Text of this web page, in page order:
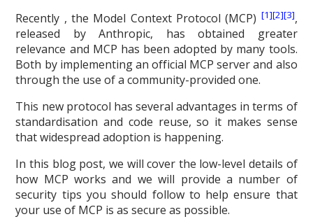
Recently , the Model Context Protocol (MCP) [1][2][3],
released by Anthropic, has obtained greater
relevance and MCP has been adopted by many tools.
Both by implementing an official MCP server and also
through the use of a community-provided one.
This new protocol has several advantages in terms of
standardisation and code reuse, so it makes sense
that widespread adoption is happening.
In this blog post, we will cover the low-level details of
how MCP works and we will provide a number of
security tips you should follow to help ensure that
your use of MCP is as secure as possible.